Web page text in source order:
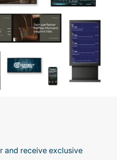
and receive exclusive